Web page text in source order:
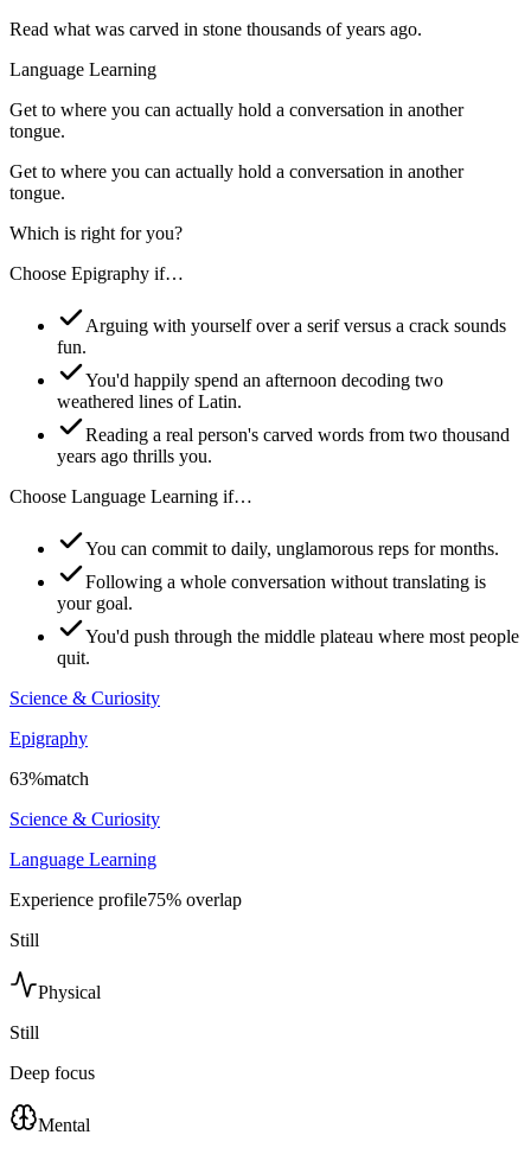
Read what was carved in stone thousands of years ago.
Language Learning
Get to where you can actually hold a conversation in another
tongue.
Get to where you can actually hold a conversation in another
tongue.
Which is right for you?
Choose Epigraphy if…
Arguing with yourself over a serif versus a crack sounds
fun.
You'd happily spend an afternoon decoding two
weathered lines of Latin.
Reading a real person's carved words from two thousand
years ago thrills you.
Choose Language Learning if…
You can commit to daily, unglamorous reps for months.
Following a whole conversation without translating is
your goal.
You'd push through the middle plateau where most people
quit.
Science & Curiosity
Epigraphy
63%match
Science & Curiosity
Language Learning
Experience profile75% overlap
Still
Physical
Still
Deep focus
Mental